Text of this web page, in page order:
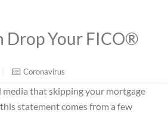
Drop Your FICO®
Coronavirus
media that skipping your mortgage
statement comes from a few